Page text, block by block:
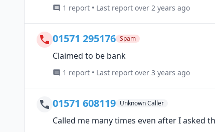
1 report • Last report over 2 years ago
01571 295176 Spam
Claimed to be bank
1 report • Last report over 3 years ago
01571 608119 Unknown Caller
Called me many times even after I asked